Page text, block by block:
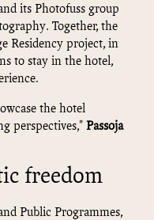
its Photofuss group
Together, the
Residency project, in
to stay in the hotel,
the hotel
perspectives," Passoja
freedom
Public Programmes,